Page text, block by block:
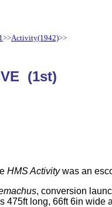
>>Activity(1942)>>
(1st)
HMS Activitywas an
, conversion
475ft long, 66ft 6in wide